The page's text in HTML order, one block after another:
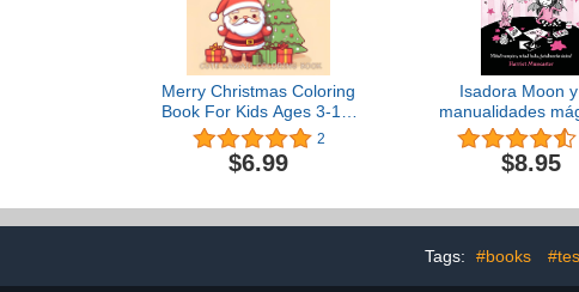
Merry Christmas Coloring
Book For Kids Ages 3-10:
Celebrate This Holiday
Season With 30 Simple
and Loveable Cute Kawaii
Featuring ... Snowmen |
2
$6.99
Isadora Moon
manualidades
Isadora Moon
Magical Arts and
(Spanish
$8.95
Tags: #books